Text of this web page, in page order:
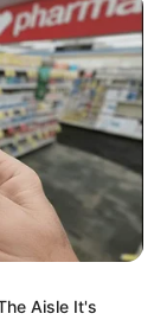
Aisle It's